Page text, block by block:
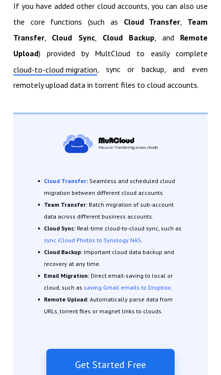
If you have added other cloud accounts, you can also use
the core functions (such as Cloud Transfer
Team
Transfer, Cloud Sync, Cloud Backup , and Remote
Upload) provided by MultCloud to easily complete
cloud-to-cloud migration , sync or backup, and even
remotely upload data in torrent files to cloud accounts.
Cloud Transfer: Seamless and scheduled cloud
migration between different cloud accounts.
Team Transfer: Batch migration of sub-account
data across different business accounts.
Cloud Sync: Real-time cloud-to-cloud sync, such as
sync iCloud Photos to Synology NAS
Cloud Backup: Important cloud data backup and
recovery at any time.
Email Migration: Direct email-saving to local or
cloud, such as saving Gmail emails to Dropbox.
Remote Upload: Automatically parse data from
URLs, torrent files or magnet links to clouds.
Get Started Free